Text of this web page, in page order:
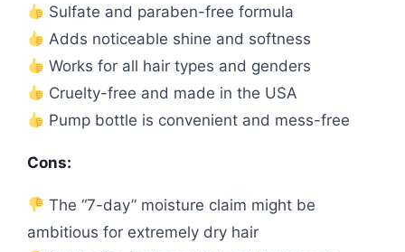
Sulfate and paraben-free formula
Adds noticeable shine and softness
Works for all hair types and genders
Cruelty-free and made in the USA
Pump bottle is convenient and mess-free
Cons:
The “7-day” moisture claim might be
ambitious for extremely dry hair